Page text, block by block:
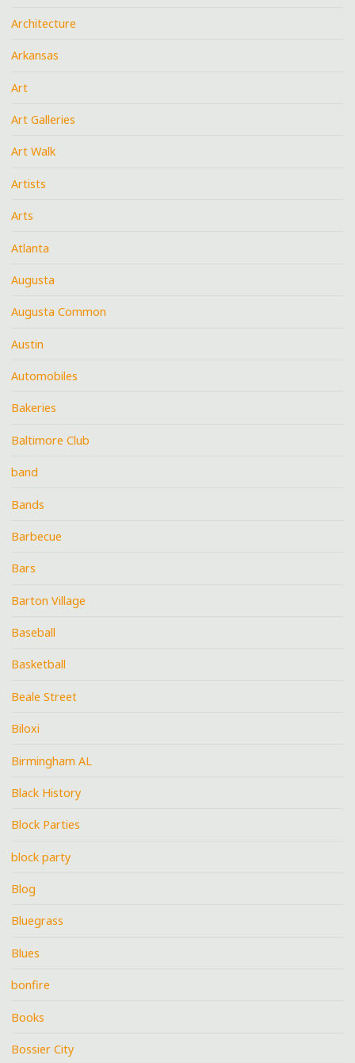
Architecture
Arkansas
Art
Art Galleries
Art Walk
Artists
Arts
Atlanta
Augusta
Augusta Common
Austin
Automobiles
Bakeries
Baltimore Club
band
Bands
Barbecue
Bars
Barton Village
Baseball
Basketball
Beale Street
Biloxi
Birmingham AL
Black History
Block Parties
block party
Blog
Bluegrass
Blues
bonfire
Books
Bossier City